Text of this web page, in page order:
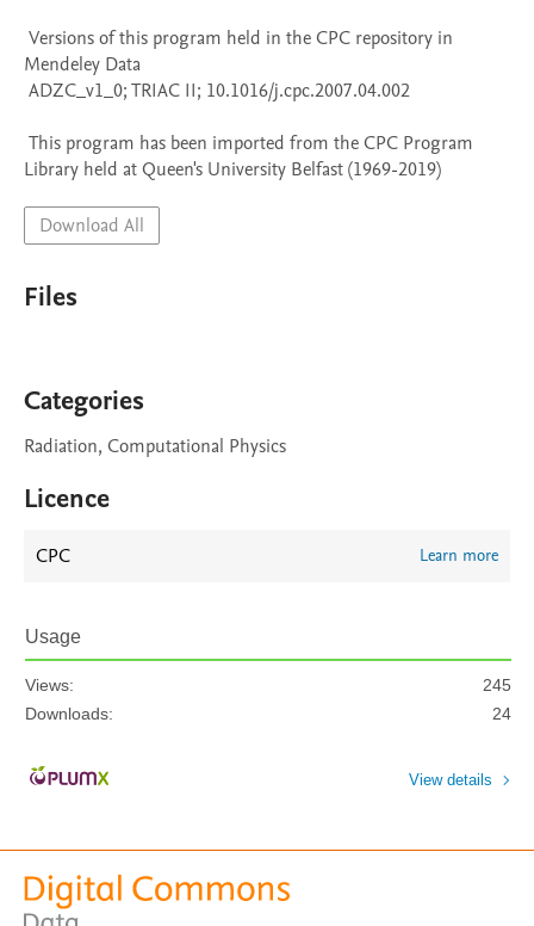
Mendeley Data
Library held at Queen's University Belfast (1969-2019)
Download All
Files
Categories
Radiation, Computational Physics
Licence
CPC Learn more
Usage
Views:
245
Downloads:
24
View details